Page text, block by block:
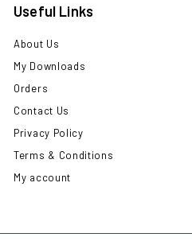
Useful Links
About Us
My Downloads
Orders
Contact Us
Privacy Policy
Terms & Conditions
My account